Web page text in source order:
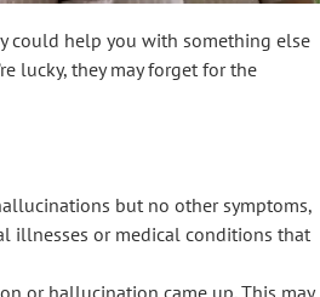
could help you with something else
lucky, they may forget for the
but no other symptoms,
illnesses or medical conditions that
or hallucination came up. This may